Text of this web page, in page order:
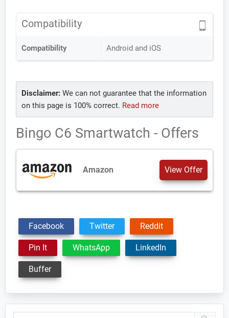
Compatibility
Compatibility Android and iOS
Disclaimer: We can not guarantee that the information
on this page is 100% correct. Read more
Bingo C6 Smartwatch - Offers
Amazon View Offer
Facebook Twitter Reddit
Pin It WhatsApp LinkedIn
Buffer
Primary